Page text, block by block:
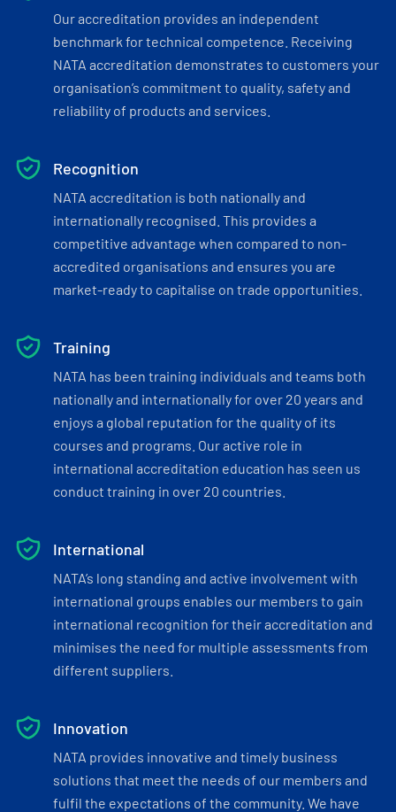
Our accreditation provides an independent
benchmark for technical competence. Receiving
NATA accreditation demonstrates to customers your
organisation’s commitment to quality, safety and
reliability of products and services.
Recognition
NATA accreditation is both nationally and
internationally recognised. This provides a
competitive advantage when compared to non-
accredited organisations and ensures you are
market-ready to capitalise on trade opportunities.
Training
NATA has been training individuals and teams both
nationally and internationally for over 20 years and
enjoys a global reputation for the quality of its
courses and programs. Our active role in
international accreditation education has seen us
conduct training in over 20 countries.
International
NATA’s long standing and active involvement with
international groups enables our members to gain
international recognition for their accreditation and
minimises the need for multiple assessments from
different suppliers.
Innovation
NATA provides innovative and timely business
solutions that meet the needs of our members and
fulfil the expectations of the community. We have